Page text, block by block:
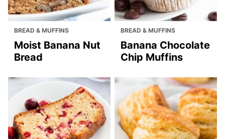
BREAD & MUFFINS
Moist Banana Nut
Bread
BREAD & MUFFINS
Banana Chocolate
Chip Muffins